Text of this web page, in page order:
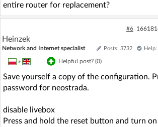
entire router for replacement?
#6
Heinzek
Network and Internet specialist Posts: 3732
» Helpful post? (0)
Save yourself a copy of the configuration.
password for neostrada.
disable livebox
Press and hold the reset button and turn